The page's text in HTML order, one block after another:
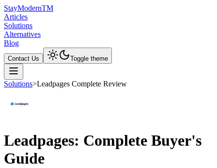
StayModernTM
Articles
Solutions
Alternatives
Blog
Contact Us Toggle theme
Solutions>Leadpages Complete Review
Leadpages: Complete Buyer's
Guide